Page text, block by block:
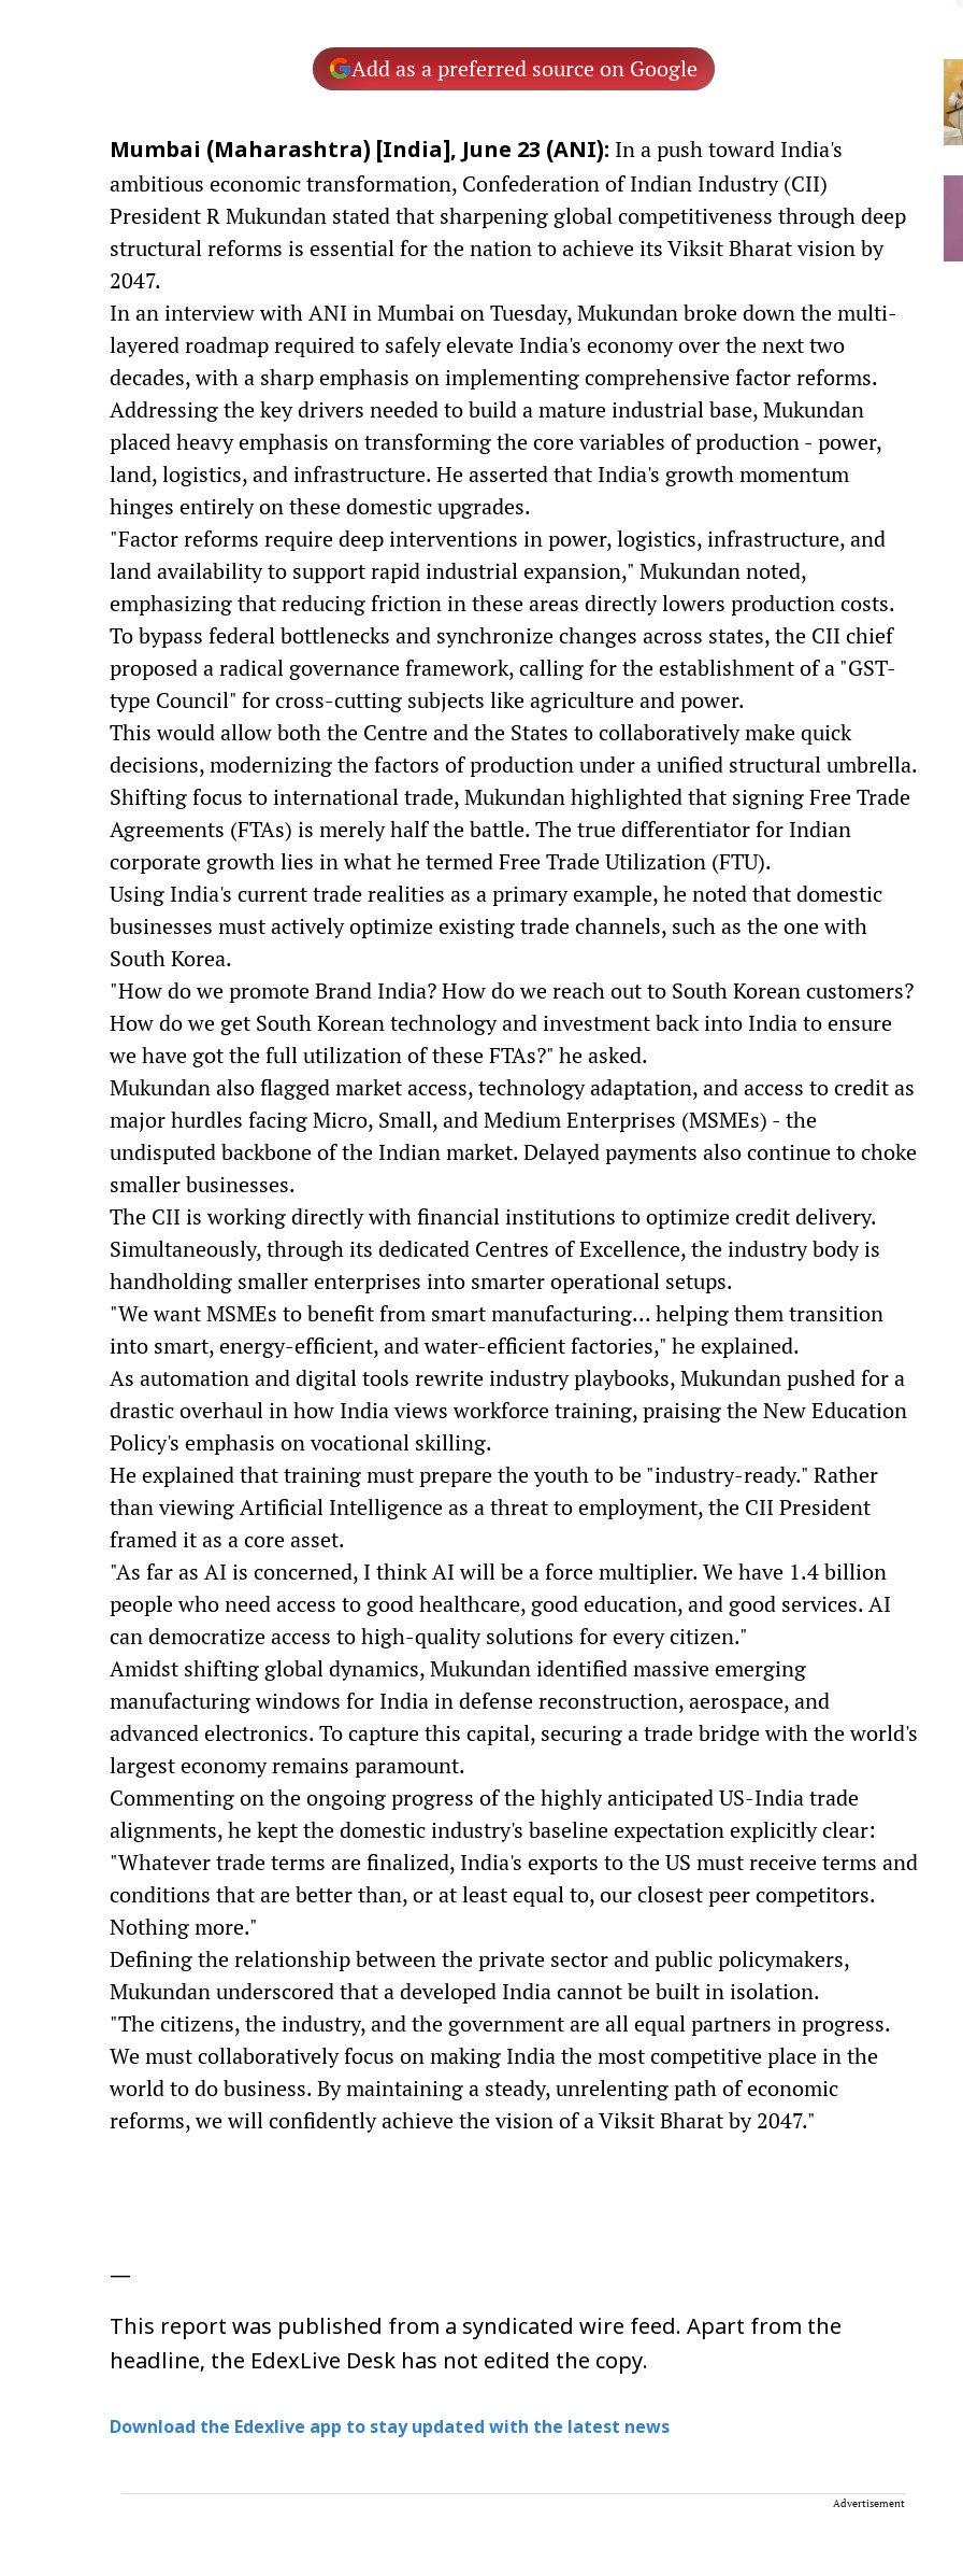
Add as a preferred source on Google
Mumbai (Maharashtra) [India], June 23 (ANI): In a push toward India's
ambitious economic transformation, Confederation of Indian Industry (CII)
President R Mukundan stated that sharpening global competitiveness through deep
structural reforms is essential for the nation to achieve its Viksit Bharat vision by
2047.
In an interview with ANI in Mumbai on Tuesday, Mukundan broke down the multi-
layered roadmap required to safely elevate India's economy over the next two
decades, with a sharp emphasis on implementing comprehensive factor reforms.
Addressing the key drivers needed to build a mature industrial base, Mukundan
placed heavy emphasis on transforming the core variables of production - power,
land, logistics, and infrastructure. He asserted that India's growth momentum
hinges entirely on these domestic upgrades.
"Factor reforms require deep interventions in power, logistics, infrastructure, and
land availability to support rapid industrial expansion," Mukundan noted,
emphasizing that reducing friction in these areas directly lowers production costs.
To bypass federal bottlenecks and synchronize changes across states, the CII chief
proposed a radical governance framework, calling for the establishment of a "GST-
type Council" for cross-cutting subjects like agriculture and power.
This would allow both the Centre and the States to collaboratively make quick
decisions, modernizing the factors of production under a unified structural umbrella.
Shifting focus to international trade, Mukundan highlighted that signing Free Trade
Agreements (FTAs) is merely half the battle. The true differentiator for Indian
corporate growth lies in what he termed Free Trade Utilization (FTU).
Using India's current trade realities as a primary example, he noted that domestic
businesses must actively optimize existing trade channels, such as the one with
South Korea.
"How do we promote Brand India? How do we reach out to South Korean customers?
How do we get South Korean technology and investment back into India to ensure
we have got the full utilization of these FTAs?" he asked.
Mukundan also flagged market access, technology adaptation, and access to credit as
major hurdles facing Micro, Small, and Medium Enterprises (MSMEs) - the
undisputed backbone of the Indian market. Delayed payments also continue to choke
smaller businesses.
The CII is working directly with financial institutions to optimize credit delivery.
Simultaneously, through its dedicated Centres of Excellence, the industry body is
handholding smaller enterprises into smarter operational setups.
"We want MSMEs to benefit from smart manufacturing... helping them transition
into smart, energy-efficient, and water-efficient factories," he explained.
As automation and digital tools rewrite industry playbooks, Mukundan pushed for a
drastic overhaul in how India views workforce training, praising the New Education
Policy's emphasis on vocational skilling.
He explained that training must prepare the youth to be "industry-ready." Rather
than viewing Artificial Intelligence as a threat to employment, the CII President
framed it as a core asset.
"As far as AI is concerned, I think AI will be a force multiplier. We have 1.4 billion
people who need access to good healthcare, good education, and good services. AI
can democratize access to high-quality solutions for every citizen."
Amidst shifting global dynamics, Mukundan identified massive emerging
manufacturing windows for India in defense reconstruction, aerospace, and
advanced electronics. To capture this capital, securing a trade bridge with the world's
largest economy remains paramount.
Commenting on the ongoing progress of the highly anticipated US-India trade
alignments, he kept the domestic industry's baseline expectation explicitly clear:
"Whatever trade terms are finalized, India's exports to the US must receive terms and
conditions that are better than, or at least equal to, our closest peer competitors.
Nothing more."
Defining the relationship between the private sector and public policymakers,
Mukundan underscored that a developed India cannot be built in isolation.
"The citizens, the industry, and the government are all equal partners in progress.
We must collaboratively focus on making India the most competitive place in the
world to do business. By maintaining a steady, unrelenting path of economic
reforms, we will confidently achieve the vision of a Viksit Bharat by 2047."
—
This report was published from a syndicated wire feed. Apart from the
headline, the EdexLive Desk has not edited the copy.
Download the Edexlive app to stay updated with the latest news
Advertisement